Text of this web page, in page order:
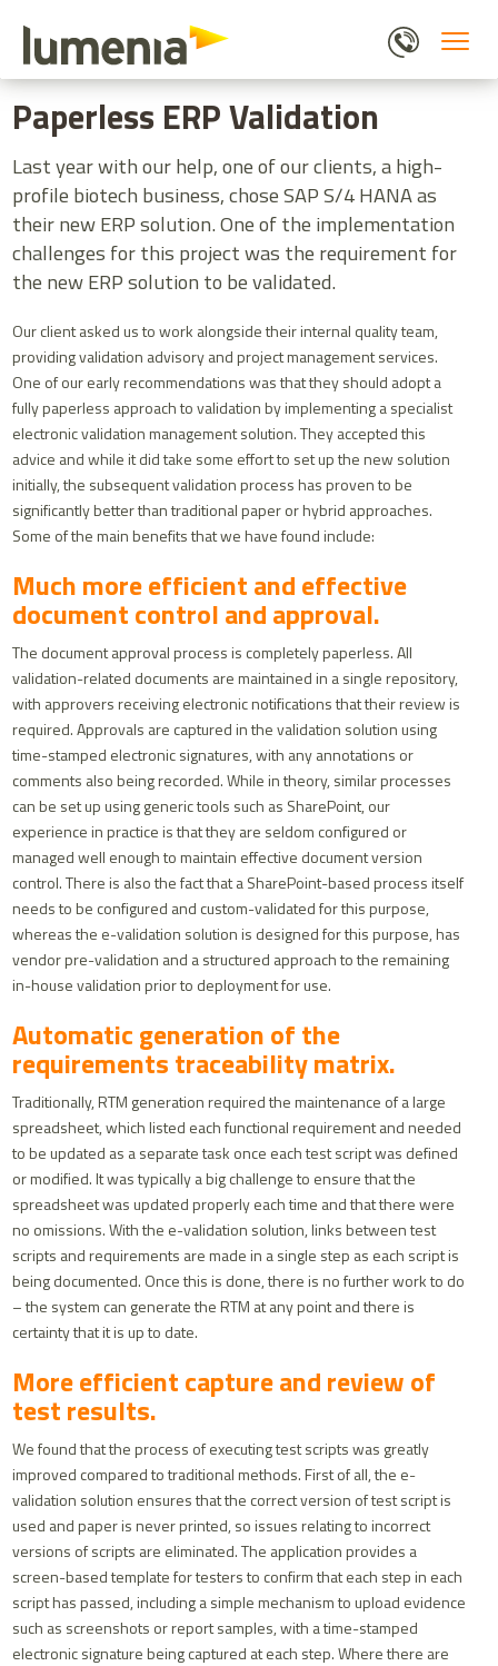
main
content
HOME BLOGS PAPERLESS ERP VALIDATION
Paperless ERP Validation
Last year with our help, one of our clients, a high-
profile biotech business, chose SAP S/4 HANA as
their new ERP solution. One of the implementation
challenges for this project was the requirement for
the new ERP solution to be validated.
Our client asked us to work alongside their internal quality team,
providing validation advisory and project management services.
One of our early recommendations was that they should adopt a
fully paperless approach to validation by implementing a specialist
electronic validation management solution. They accepted this
advice and while it did take some effort to set up the new solution
initially, the subsequent validation process has proven to be
significantly better than traditional paper or hybrid approaches.
Some of the main benefits that we have found include:
Much more efficient and effective
document control and approval.
The document approval process is completely paperless. All
validation-related documents are maintained in a single repository,
with approvers receiving electronic notifications that their review is
required. Approvals are captured in the validation solution using
time-stamped electronic signatures, with any annotations or
comments also being recorded. While in theory, similar processes
can be set up using generic tools such as SharePoint, our
experience in practice is that they are seldom configured or
managed well enough to maintain effective document version
control. There is also the fact that a SharePoint-based process itself
needs to be configured and custom-validated for this purpose,
whereas the e-validation solution is designed for this purpose, has
vendor pre-validation and a structured approach to the remaining
in-house validation prior to deployment for use.
Automatic generation of the
requirements traceability matrix.
Traditionally, RTM generation required the maintenance of a large
spreadsheet, which listed each functional requirement and needed
to be updated as a separate task once each test script was defined
or modified. It was typically a big challenge to ensure that the
spreadsheet was updated properly each time and that there were
no omissions. With the e-validation solution, links between test
scripts and requirements are made in a single step as each script is
being documented. Once this is done, there is no further work to do
– the system can generate the RTM at any point and there is
certainty that it is up to date.
More efficient capture and review of
test results.
We found that the process of executing test scripts was greatly
improved compared to traditional methods. First of all, the e-
validation solution ensures that the correct version of test script is
used and paper is never printed, so issues relating to incorrect
versions of scripts are eliminated. The application provides a
screen-based template for testers to confirm that each step in each
script has passed, including a simple mechanism to upload evidence
such as screenshots or report samples, with a time-stamped
electronic signature being captured at each step. Where there are